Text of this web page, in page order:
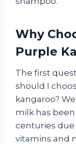
Why
Purple
The first
should I
kangaroo?
milk has
centuries
vitamins and